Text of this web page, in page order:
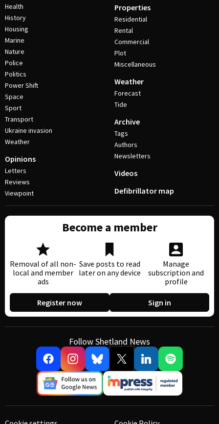
Health
History
Housing
Marine
Nature
Police
Politics
Power Shift
Space
Sport
Transport
Ukraine invasion
Weather
Opinions
Letters
Reviews
Viewpoint
Properties
Residential
Rental
Commercial
Plot
Miscellaneous
Weather
Forecast
Tide
Archive
Tags
Authors
Newsletters
Videos
Defibrillator map
Become a member
Removal of all non-
local and member
ads
Save posts to read
later on any device
Manage
subscription and
profile
Register now Sign in
Follow Shetland News